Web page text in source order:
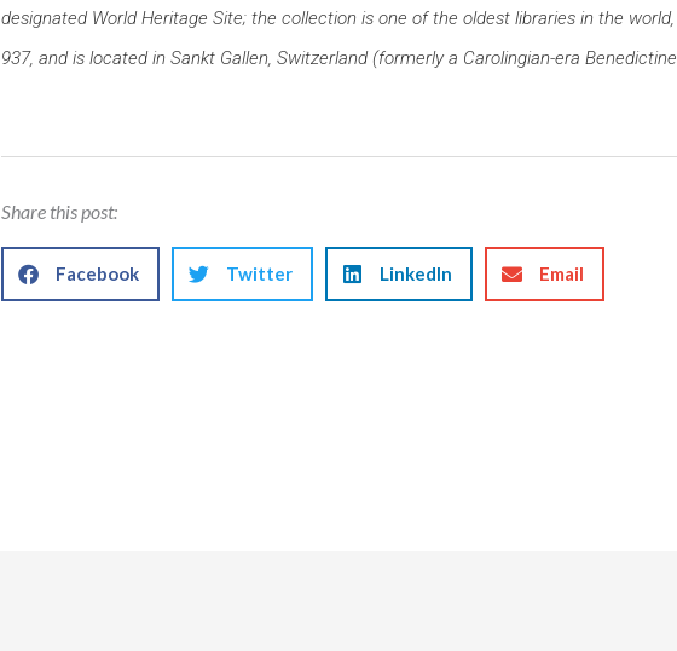
designated World Heritage Site; the collection is one of the oldest libraries in the
937, and is located in Sankt Gallen, Switzerland (formerly a Carolingian-era
Share this post:
Facebook Twitter LinkedIn Email